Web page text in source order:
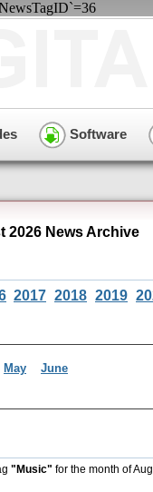
Software
2026 News Archive
2017 2018 2019
May
June
"Music" for the month of